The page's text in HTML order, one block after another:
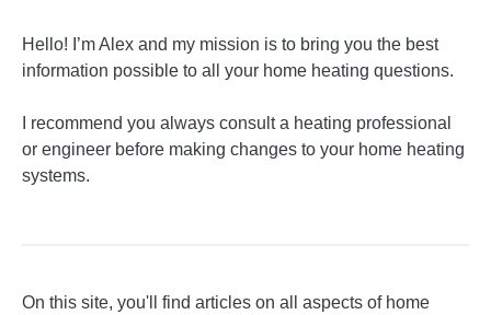
Hello! I’m Alex and my mission is to bring you the best
information possible to all your home heating questions.
I recommend you always consult a heating professional
or engineer before making changes to your home heating
systems.
On this site, you'll find articles on all aspects of home